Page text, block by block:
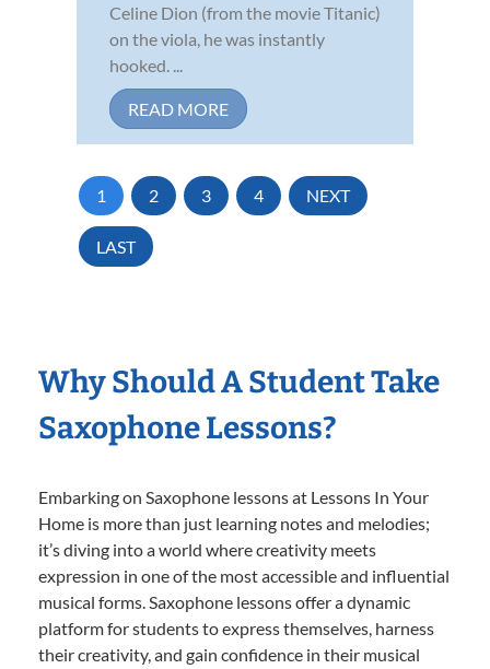
Celine Dion (from the movie Titanic)
on the viola, he was instantly
hooked. ...
READ MORE
1 2 3 4 NEXT
LAST
Why Should A Student Take
Saxophone Lessons?
Embarking on Saxophone lessons at Lessons In Your
Home is more than just learning notes and melodies;
it’s diving into a world where creativity meets
expression in one of the most accessible and influential
musical forms. Saxophone lessons offer a dynamic
platform for students to express themselves, harness
their creativity, and gain confidence in their musical